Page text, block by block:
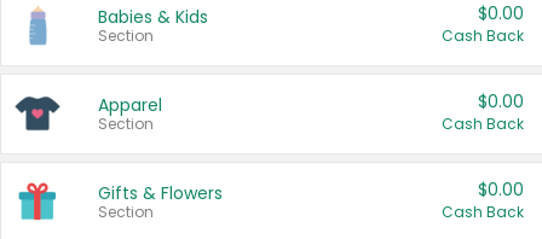
Babies & Kids
Section
$0.00
Cash Back
Apparel
Section
$0.00
Cash Back
Gifts & Flowers
Section
$0.00
Cash Back